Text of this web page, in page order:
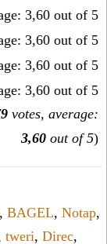
votes, average:
3,60 out of 5)
, BAGEL, Notap,
tweri, Direc,